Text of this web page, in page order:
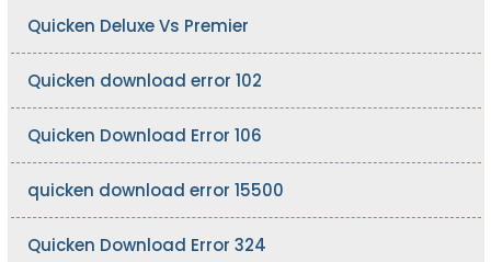
Quicken Deluxe Vs Premier
Quicken download error 102
Quicken Download Error 106
quicken download error 15500
Quicken Download Error 324